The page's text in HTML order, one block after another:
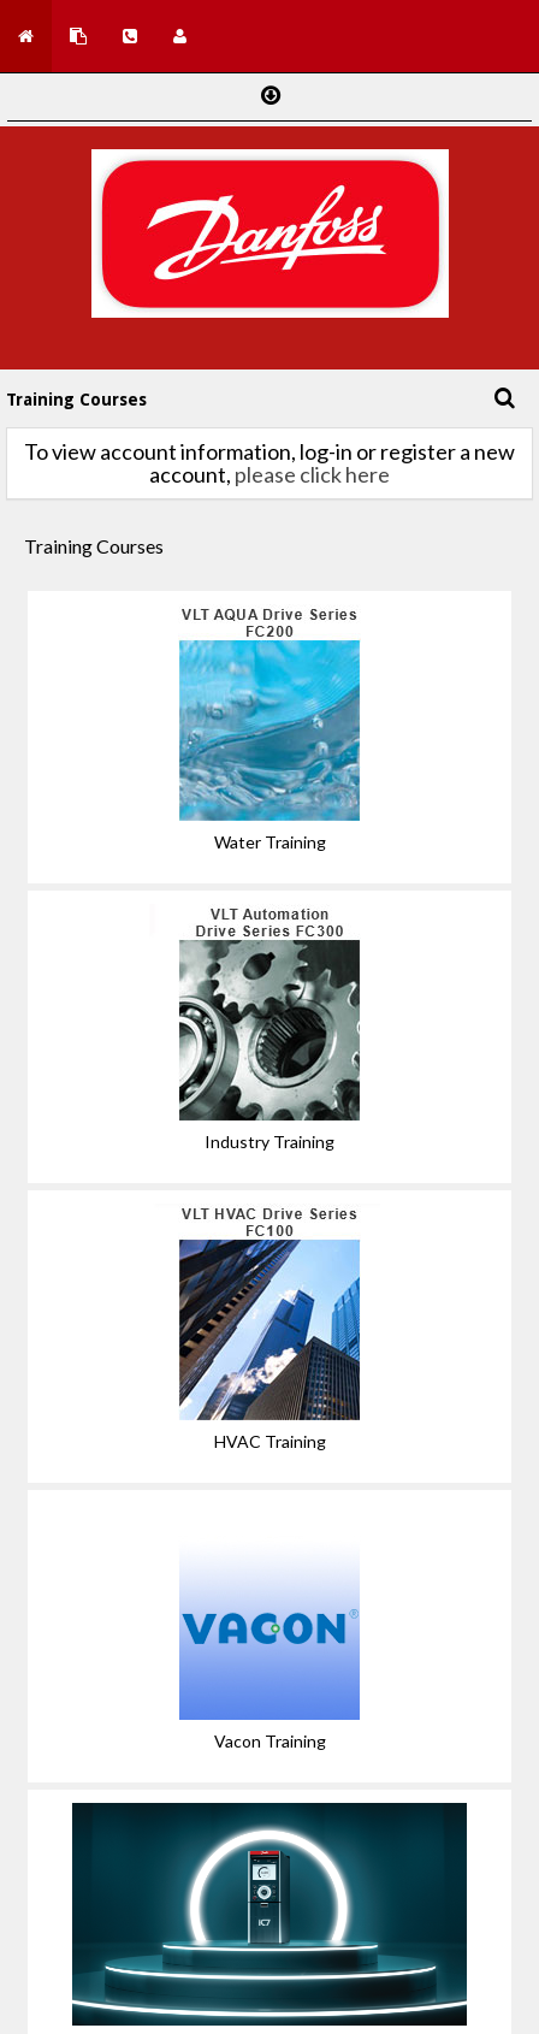
Training Courses
To view account information, log-in or register a new
account, please click here
Training Courses
Water Training
Industry Training
HVAC Training
Vacon Training